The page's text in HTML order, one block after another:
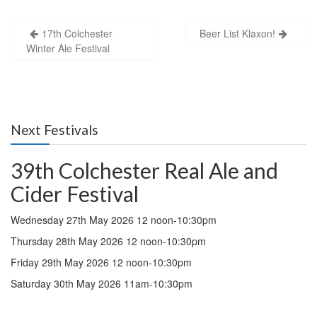
Post
navigation
17th Colchester
Winter Ale Festival
Beer List Klaxon!
Next Festivals
39th Colchester Real Ale and
Cider Festival
Wednesday 27th May 2026 12 noon-10:30pm
Thursday 28th May 2026 12 noon-10:30pm
Friday 29th May 2026 12 noon-10:30pm
Saturday 30th May 2026 11am-10:30pm